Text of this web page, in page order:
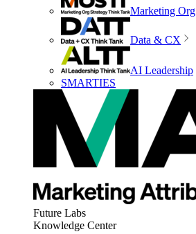
Marketing Org
Data & CX
AI Leadership
SMARTIES
Future Labs
Knowledge Center